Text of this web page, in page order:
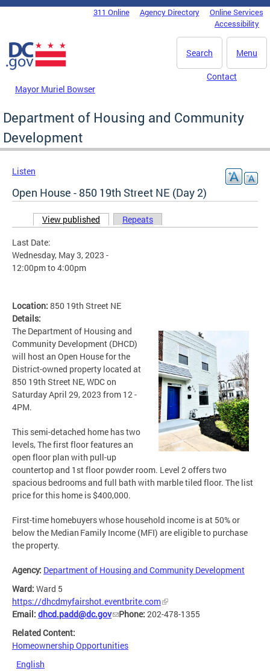
Skip to main content
DC Agency Top Menu311 Online Agency Directory
Online Services
Accessibility
Menu
Search
Mayor Muriel Bowser
Contact
Department of Housing and Community
Development
Listen
Open House - 850 19th Street NE (Day 2)
Primary tabs
View published (active tab)
Repeats
Last Date:
Wednesday, May 3, 2023 -
12:00pmto4:00pm
Location: 850 19th Street NE
Details:
The Department of Housing and
Community Development (DHCD)
will host an Open House for the
District-owned property located at
850 19th Street NE, WDC on
Saturday April 29, 2023 from 12 -
4PM.
This semi-detached home has two
levels, The first floor features an
open floor plan with pull-up
countertop and 1st floor powder room. Level 2 offers two
spacious bedrooms and full bath with marble tiled floor. The list
price for this home is $400,000.
First-time homebuyers whose household income is at 50% or
below the Median Family Income (MFI) are eligible to purchase
the property.
Agency: Department of Housing and Community Development
Ward: Ward 5
https://dhcdmyfairshot.eventbrite.com
Email: dhcd.padd@dc.gov Phone: 202-478-1355
Related Content:
Homeownership Opportunities
English